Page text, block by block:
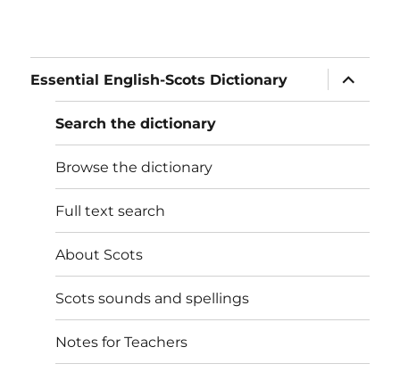
Essential English-Scots Dictionary
expand
child
menu
Search the dictionary
Browse the dictionary
Full text search
About Scots
Scots sounds and spellings
Notes for Teachers